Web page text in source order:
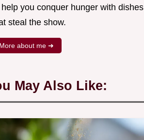
help you conquer hunger with dishes
steal the show.
More about me ➜
May Also Like: